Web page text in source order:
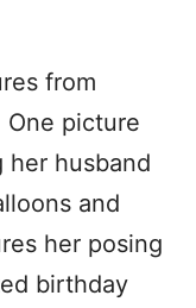
from
One picture
her husband
and
her posing
birthday